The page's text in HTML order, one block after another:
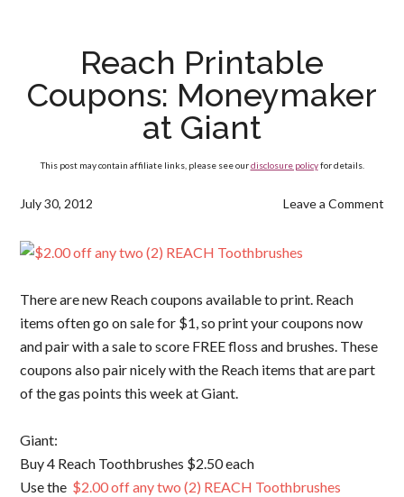
Reach Printable
Coupons: Moneymaker
at Giant
This post may contain affiliate links, please see ourdisclosure policyfor details.
July 30, 2012 Leave a Comment
There are new Reach coupons available to print. Reach
items often go on sale for $1, so print your coupons now
and pair with a sale to score FREE floss and brushes. These
coupons also pair nicely with the Reach items that are part
of the gas points this week at Giant.
Giant:
Buy 4 Reach Toothbrushes $2.50 each
Use the $2.00 off any two (2) REACH Toothbrushes